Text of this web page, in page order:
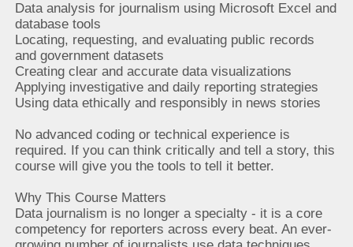
Data analysis for journalism using Microsoft Excel and
database tools
Locating, requesting, and evaluating public records
and government datasets
Creating clear and accurate data visualizations
Applying investigative and daily reporting strategies
Using data ethically and responsibly in news stories
No advanced coding or technical experience is
required. If you can think critically and tell a story, this
course will give you the tools to tell it better.
Why This Course Matters
Data journalism is no longer a specialty - it is a core
competency for reporters across every beat. An ever-